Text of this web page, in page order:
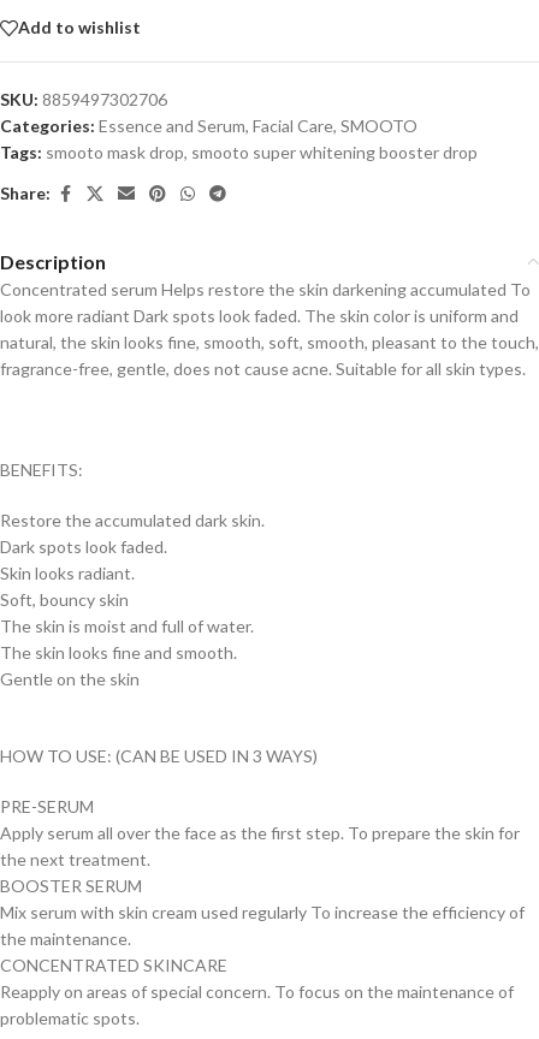
Add to wishlist
SKU: 8859497302706
Categories: Essence and Serum, Facial Care, SMOOTO
Tags: smooto mask drop, smooto super whitening booster drop
Share:
Description
Concentrated serum Helps restore the skin darkening accumulated To
look more radiant Dark spots look faded. The skin color is uniform and
natural, the skin looks fine, smooth, soft, smooth, pleasant to the touch,
fragrance-free, gentle, does not cause acne. Suitable for all skin types.
BENEFITS:
Restore the accumulated dark skin.
Dark spots look faded.
Skin looks radiant.
Soft, bouncy skin
The skin is moist and full of water.
The skin looks fine and smooth.
Gentle on the skin
HOW TO USE: (CAN BE USED IN 3 WAYS)
PRE-SERUM
Apply serum all over the face as the first step. To prepare the skin for
the next treatment.
BOOSTER SERUM
Mix serum with skin cream used regularly To increase the efficiency of
the maintenance.
CONCENTRATED SKINCARE
Reapply on areas of special concern. To focus on the maintenance of
problematic spots.